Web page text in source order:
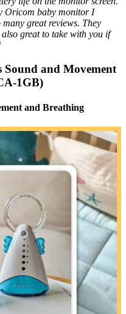
Oricom baby monitor I
great reviews. They
great to take with you if
Sound and Movement
1GB)
and Breathing